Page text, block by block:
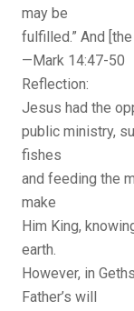
may be
fulfilled.” And
—Mark 14:47-50
Reflection:
Jesus had the
public ministry,
fishes
and feeding the
make
Him King,
earth.
However, in
Father’s will